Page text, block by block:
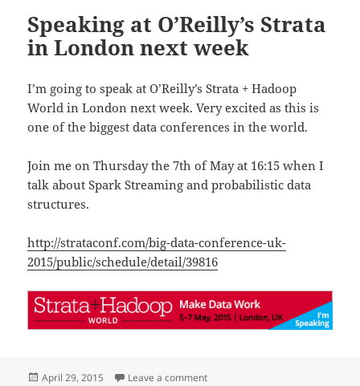
Speaking at O’Reilly’s Strata
in London next week
I’m going to speak at O’Reilly’s Strata + Hadoop
World in London next week. Very excited as this is
one of the biggest data conferences in the world.
Join me on Thursday the 7th of May at 16:15 when I
talk about Spark Streaming and probabilistic data
structures.
http://strataconf.com/big-data-conference-uk-
2015/public/schedule/detail/39816
Posted
April 29, 2015 Leave a commenton Speaking at O’Reilly’s Strata